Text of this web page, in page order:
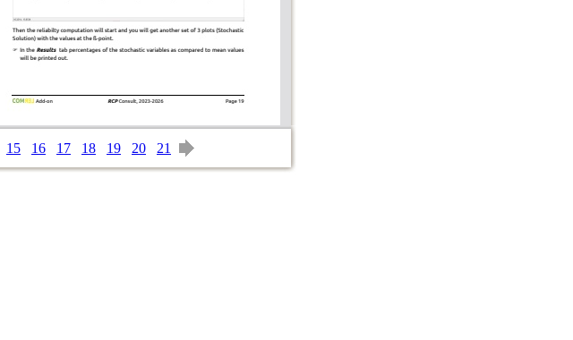
15 16 17 18 19 20 21